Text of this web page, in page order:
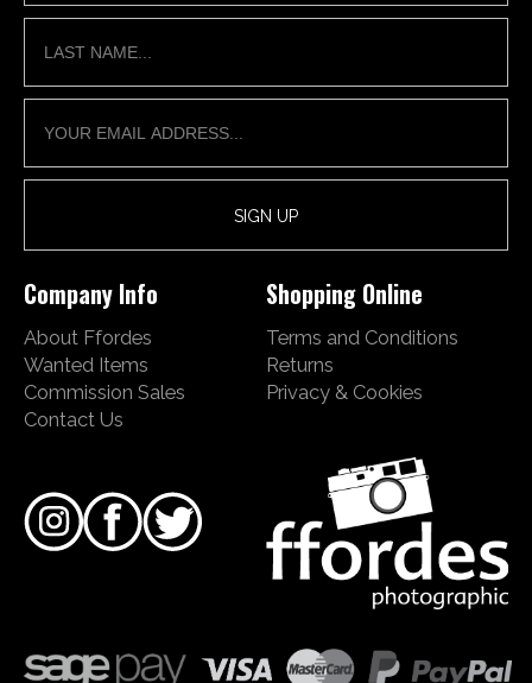
Company Info
About Ffordes
Wanted Items
Commission Sales
Contact Us
Shopping Online
Terms and Conditions
Returns
Privacy & Cookies